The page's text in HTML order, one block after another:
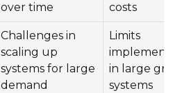
over time
costs
Challenges in
scaling up
systems for large
demand
Limits
in large grid
systems